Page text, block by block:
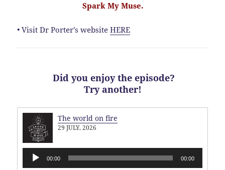
Spark My Muse.
• Visit Dr Porter’s websiteHERE
Did you enjoy the episode?
Try another!
The world on fire
29 JULY, 2026
Audio
Player
00:00 00:00